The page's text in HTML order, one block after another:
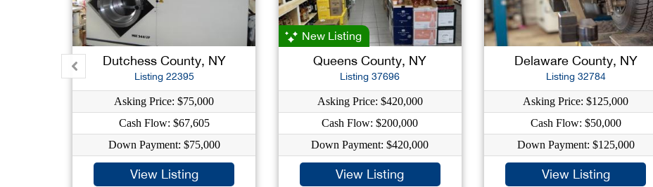
Dutchess County, NY
Listing 22395
Asking Price: $75,000
Cash Flow: $67,605
Down Payment: $75,000
View Listing
New Listing
Queens County, NY
Listing 37696
Asking Price: $420,000
Cash Flow: $200,000
Down Payment: $420,000
View Listing
Delaware County, NY
Listing 32784
Asking Price: $125,000
Cash Flow: $50,000
Down Payment: $125,000
View Listing